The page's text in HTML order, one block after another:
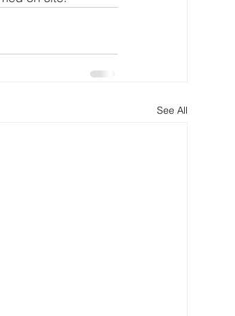
See All